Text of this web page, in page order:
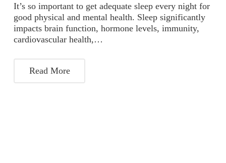
It’s so important to get adequate sleep every night for
good physical and mental health. Sleep significantly
impacts brain function, hormone levels, immunity,
cardiovascular health,…
Read More